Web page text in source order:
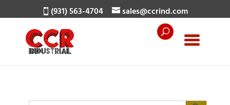
(931) 563-4704 sales@ccrind.com